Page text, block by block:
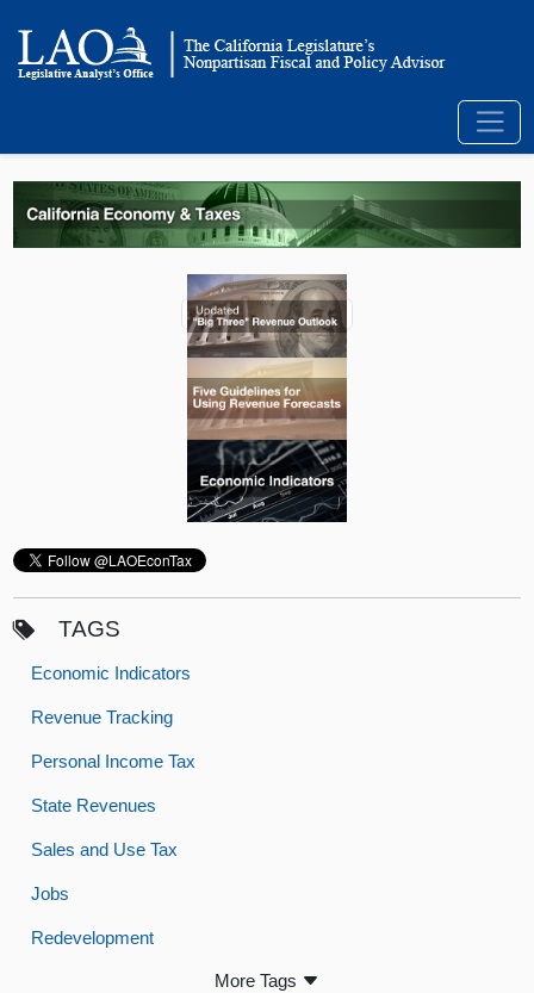
TAGS
Economic Indicators
Revenue Tracking
Personal Income Tax
State Revenues
Sales and Use Tax
Jobs
Redevelopment
More Tags